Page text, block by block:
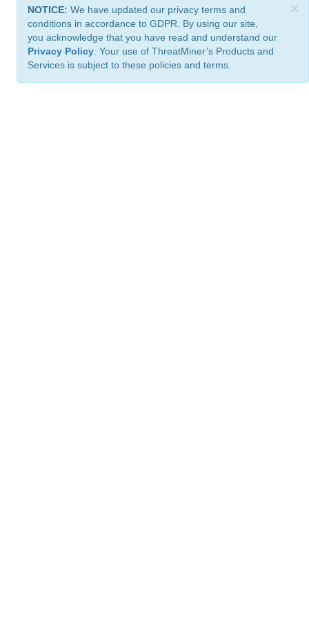
×
NOTICE: We have updated our privacy terms and
conditions in accordance to GDPR. By using our site,
you acknowledge that you have read and understand our
Privacy Policy . Your use of ThreatMiner’s Products and
Services is subject to these policies and terms.